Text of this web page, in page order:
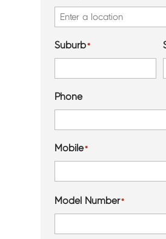
Suburb*
Phone
Mobile*
Model Number*